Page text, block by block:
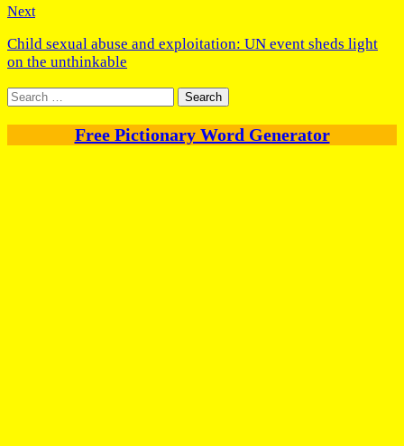
Next
Child sexual abuse and exploitation: UN event sheds light
on the unthinkable
Search
for:
Free Pictionary Word Generator